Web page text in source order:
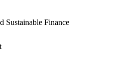
Sustainable Finance